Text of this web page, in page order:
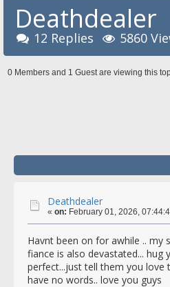
Deathdealer
12 Replies 5860
0 Members and 1 Guest are viewing this
Deathdealer
« on: February 01, 2026,
Havnt been on for awhile .. my
fiance is also devastated...
perfect...just tell them you love
have no words.. love you guys